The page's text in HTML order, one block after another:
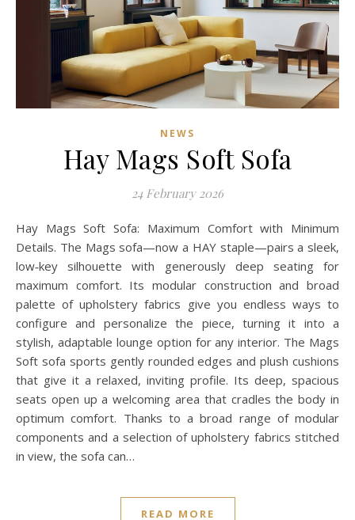
NEWS
Hay Mags Soft Sofa
24 February 2026
Hay Mags Soft Sofa: Maximum Comfort with Minimum
Details. The Mags sofa—now a HAY staple—pairs a sleek,
low‑key silhouette with generously deep seating for
maximum comfort. Its modular construction and broad
palette of upholstery fabrics give you endless ways to
configure and personalize the piece, turning it into a
stylish, adaptable lounge option for any interior. The Mags
Soft sofa sports gently rounded edges and plush cushions
that give it a relaxed, inviting profile. Its deep, spacious
seats open up a welcoming area that cradles the body in
optimum comfort. Thanks to a broad range of modular
components and a selection of upholstery fabrics stitched
in view, the sofa can…
READ MORE